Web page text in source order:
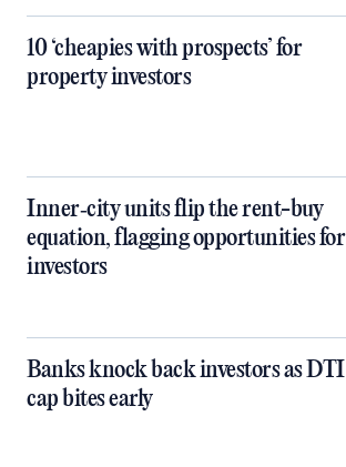
10 ‘cheapies with prospects’ for
property investors
Inner‑city units flip the rent-buy
equation, flagging opportunities for
investors
Banks knock back investors as DTI
cap bites early